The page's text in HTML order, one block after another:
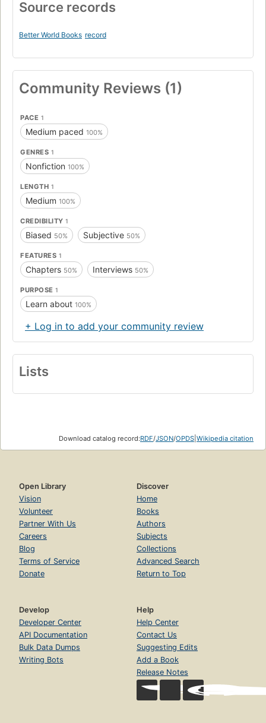
Source records
Better World Books record
Community Reviews (1)
PACE 1
Medium paced 100%
GENRES 1
Nonfiction 100%
LENGTH 1
Medium 100%
CREDIBILITY 1
Biased 50% Subjective 50%
FEATURES 1
Chapters 50% Interviews 50%
PURPOSE 1
Learn about 100%
+ Log in to add your community review
Lists
Download catalog record:RDF/JSON/OPDS Wikipedia citation
Open Library
Vision
Volunteer
Partner With Us
Careers
Blog
Terms of Service
Donate
Discover
Home
Books
Authors
Subjects
Collections
Advanced Search
Return to Top
Develop
Developer Center
API Documentation
Bulk Data Dumps
Writing Bots
Help
Help Center
Contact Us
Suggesting Edits
Add a Book
Release Notes